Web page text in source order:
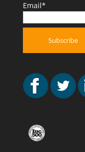
Email*